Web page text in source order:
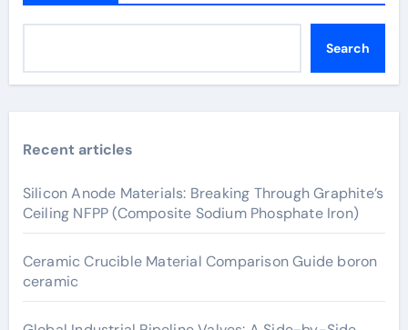
Search
Recent articles
Silicon Anode Materials: Breaking Through Graphite’s
Ceiling NFPP (Composite Sodium Phosphate Iron)
Ceramic Crucible Material Comparison Guide boron
ceramic